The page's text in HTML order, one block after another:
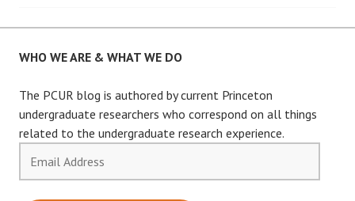
WHO WE ARE & WHAT WE DO
The PCUR blog is authored by current Princeton
undergraduate researchers who correspond on all things
related to the undergraduate research experience.
Address